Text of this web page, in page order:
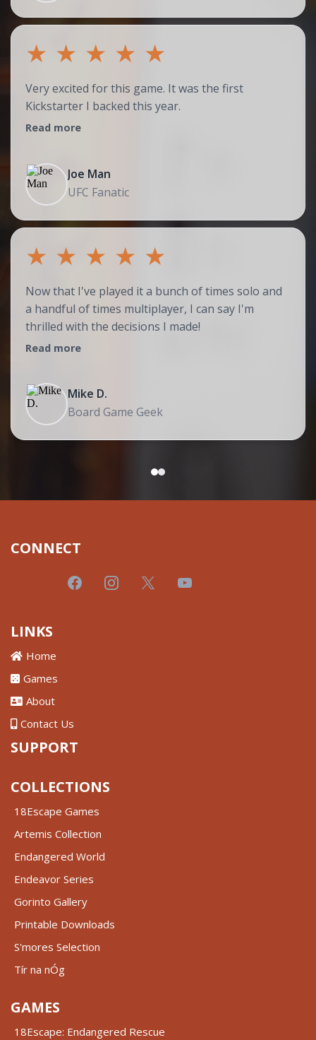
★ ★ ★ ★ ★
Very excited for this game. It was the first
Kickstarter I backed this year.
Read more
Joe Man
UFC Fanatic
★ ★ ★ ★ ★
Now that I've played it a bunch of times solo and
a handful of times multiplayer, I can say I'm
thrilled with the decisions I made!
Read more
Mike D.
Board Game Geek
CONNECT
LINKS
Home
Games
About
Contact Us
SUPPORT
COLLECTIONS
18Escape Games
Artemis Collection
Endangered World
Endeavor Series
Gorinto Gallery
Printable Downloads
S'mores Selection
Tír na nÓg
GAMES
18Escape: Endangered Rescue